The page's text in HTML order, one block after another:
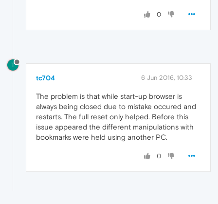
0
T
tc704 6 Jun 2016, 10:33
The problem is that while start-up browser is
always being closed due to mistake occured and
restarts. The full reset only helped. Before this
issue appeared the different manipulations with
bookmarks were held using another PC.
0